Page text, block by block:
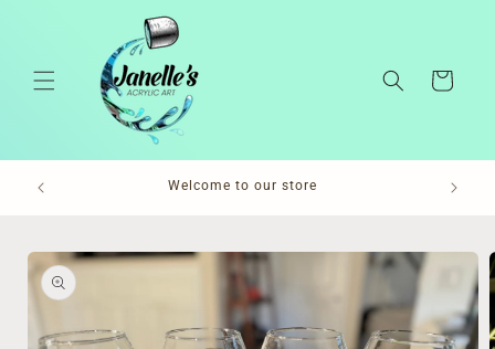
Cart
Welcome to our store
Skip to
product
information